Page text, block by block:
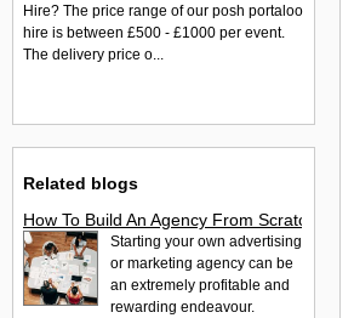
Hire? The price range of our posh portaloo
hire is between £500 - £1000 per event.
The delivery price o...
Related blogs
How To Build An Agency From Scratch
Starting your own advertising
or marketing agency can be
an extremely profitable and
rewarding endeavour.